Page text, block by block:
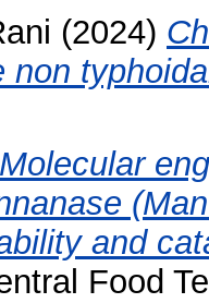
(2024)
non
Molecular
and
Food